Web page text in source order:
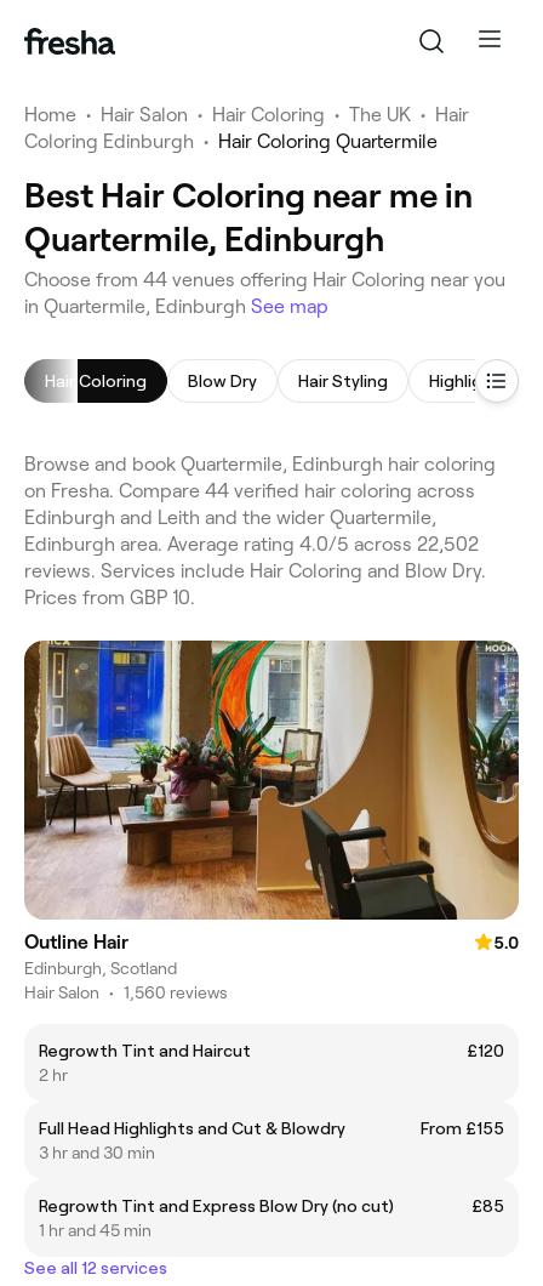
Home • Hair Salon • Hair Coloring • The UK • Hair
Coloring Edinburgh • Hair Coloring Quartermile
Best Hair Coloring near me in
Quartermile, Edinburgh
Choose from 44 venues offering Hair Coloring near you
in Quartermile, Edinburgh See map
Hair Coloring Blow Dry Hair Styling Highlights
Browse and book Quartermile, Edinburgh hair coloring
on Fresha. Compare 44 verified hair coloring across
Edinburgh and Leith and the wider Quartermile,
Edinburgh area. Average rating 4.0/5 across 22,502
reviews. Services include Hair Coloring and Blow Dry.
Prices from GBP 10.
Outline Hair
5.0
Edinburgh, Scotland
Hair Salon • 1,560 reviews
Regrowth Tint and Haircut
£120
2 hr
Full Head Highlights and Cut & Blowdry
From £155
3 hr and 30 min
Regrowth Tint and Express Blow Dry (no cut)
£85
1 hr and 45 min
See all 12 services